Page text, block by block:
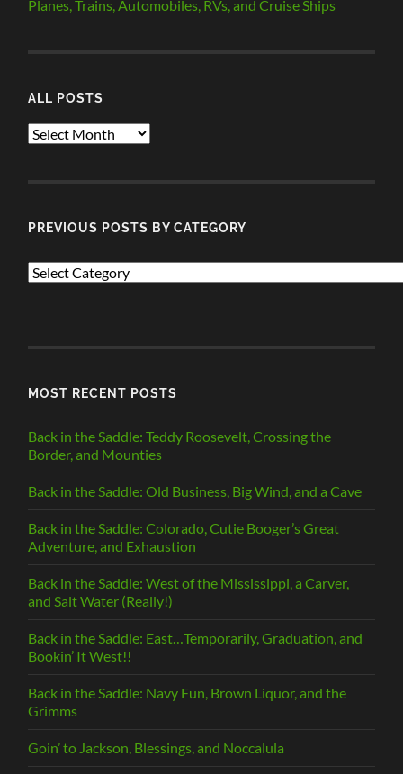
Planes, Trains, Automobiles, RVs, and Cruise Ships
ALL POSTS
ALL
PREVIOUS POSTS BY CATEGORY
PREVIOUS
MOST RECENT POSTS
Back in the Saddle: Teddy Roosevelt, Crossing the
Border, and Mounties
Back in the Saddle: Old Business, Big Wind, and a Cave
Back in the Saddle: Colorado, Cutie Booger’s Great
Adventure, and Exhaustion
Back in the Saddle: West of the Mississippi, a Carver,
and Salt Water (Really!)
Back in the Saddle: East…Temporarily, Graduation, and
Bookin’ It West!!
Back in the Saddle: Navy Fun, Brown Liquor, and the
Grimms
Goin’ to Jackson, Blessings, and Noccalula